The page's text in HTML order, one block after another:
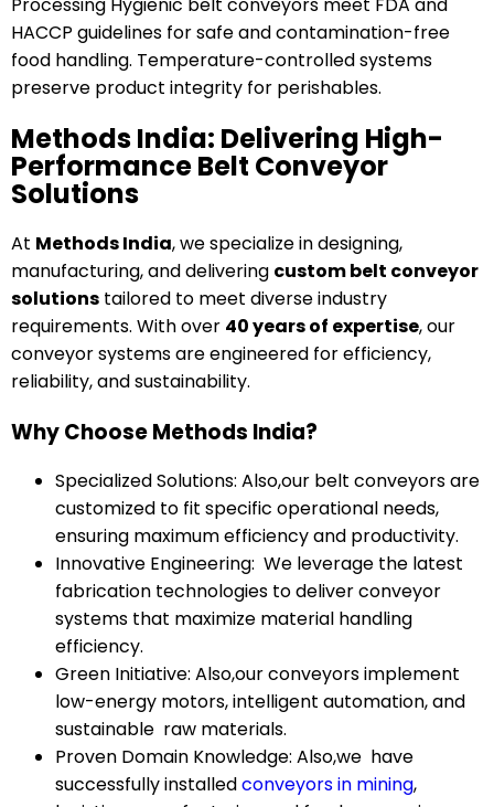
HACCP guidelines for safe and contamination-free
food handling. Temperature-controlled systems
preserve product integrity for perishables.
Methods India: Delivering High-
Performance Belt Conveyor
Solutions
At Methods India, we specialize in designing,
manufacturing, and delivering custom belt conveyor
solutions tailored to meet diverse industry
requirements. With over 40 years of expertise, our
conveyor systems are engineered for efficiency,
reliability, and sustainability.
Why Choose Methods India?
Specialized Solutions: Also,our belt conveyors are
customized to fit specific operational needs,
ensuring maximum efficiency and productivity.
Innovative Engineering: We leverage the latest
fabrication technologies to deliver conveyor
systems that maximize material handling
efficiency.
Green Initiative: Also,our conveyors implement
low-energy motors, intelligent automation, and
sustainable raw materials.
Proven Domain Knowledge: Also,we have
successfully installedconveyors in mining,